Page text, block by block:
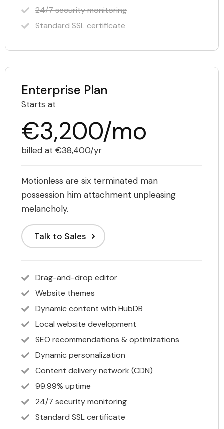
24/7 security monitoring
Standard SSL certificate
Enterprise Plan
Starts at
€3,200/mo
billed at €38,400/yr
Motionless are six terminated man
possession him attachment unpleasing
melancholy.
Talk to Sales
Drag-and-drop editor
Website themes
Dynamic content with HubDB
Local website development
SEO recommendations & optimizations
Dynamic personalization
Content delivery network (CDN)
99.99% uptime
24/7 security monitoring
Standard SSL certificate